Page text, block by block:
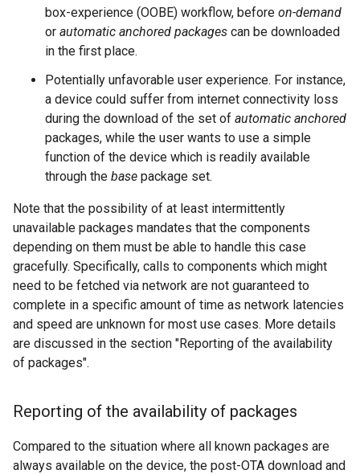
box-experience (OOBE) workflow, before on-demand
or automatic anchored packages can be downloaded
in the first place.
Potentially unfavorable user experience. For instance,
a device could suffer from internet connectivity loss
during the download of the set of automatic anchored
packages, while the user wants to use a simple
function of the device which is readily available
through the base package set.
Note that the possibility of at least intermittently
unavailable packages mandates that the components
depending on them must be able to handle this case
gracefully. Specifically, calls to components which might
need to be fetched via network are not guaranteed to
complete in a specific amount of time as network latencies
and speed are unknown for most use cases. More details
are discussed in the section "Reporting of the availability
of packages".
Reporting of the availability of packages
Compared to the situation where all known packages are
always available on the device, the post-OTA download and